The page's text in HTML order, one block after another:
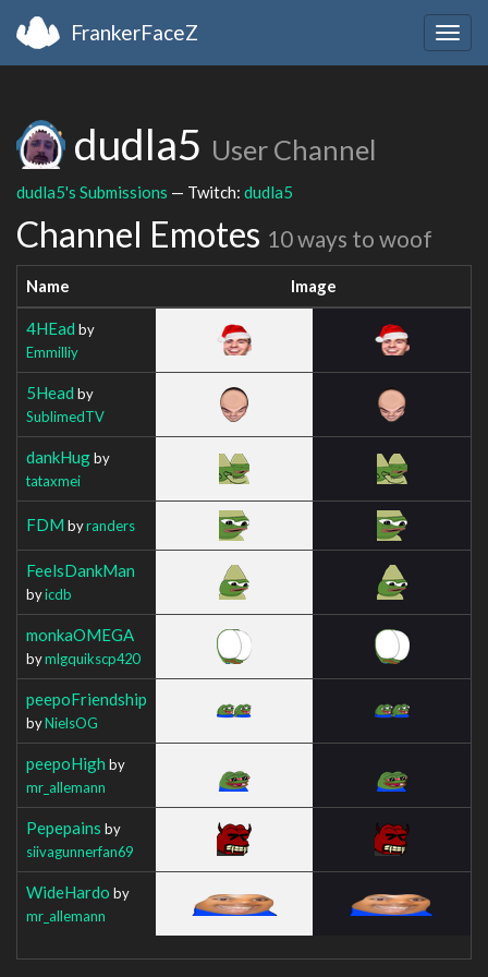
FrankerFaceZ
dudla5 User Channel
dudla5's Submissions — Twitch: dudla5
Channel Emotes 10 ways to woof
Name Image
4HEad by
Emmilliy
5Head by
SublimedTV
dankHugby
tataxmei
FDM byranders
FeelsDankMan
byicdb
monkaOMEGA
bymlgquikscp420
peepoFriendship
byNielsOG
peepoHigh by
mr_allemann
Pepepains by
siivagunnerfan69
WideHardo by
mr_allemann